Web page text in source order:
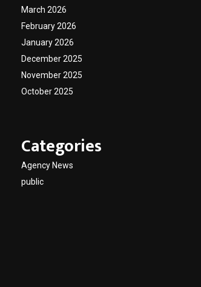
March 2026
February 2026
January 2026
December 2025
November 2025
October 2025
Categories
Agency News
public